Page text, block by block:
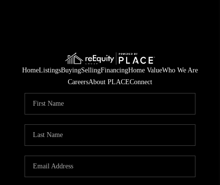
HomeListingsBuyingSellingFinancingHome ValueWho We Are
CareersAbout PLACEConnect